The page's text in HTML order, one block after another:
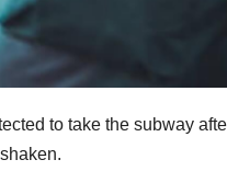
to take the subway